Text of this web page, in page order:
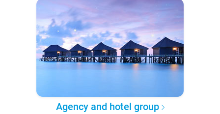
Agency and hotel group